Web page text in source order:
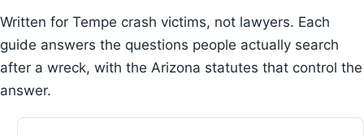
Written for Tempe crash victims, not lawyers. Each
guide answers the questions people actually search
after a wreck, with the Arizona statutes that control the
answer.